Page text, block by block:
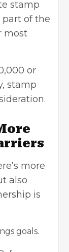
stamp
part of the
most
or
stamp
more
also
is
goals.